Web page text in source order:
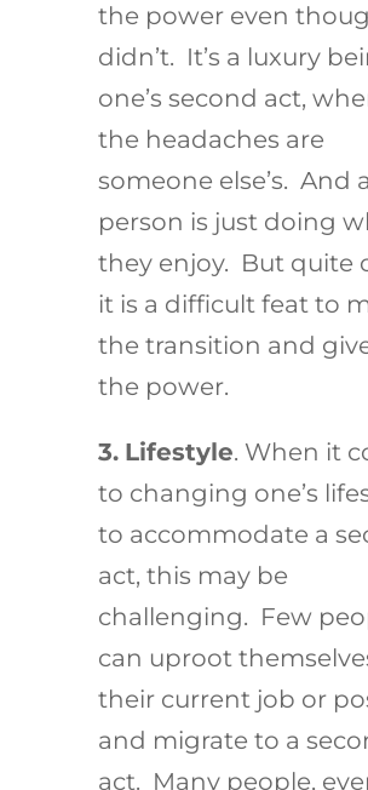
the power even
didn’t. It’s a luxury
one’s second act,
the headaches are
someone else’s. And a
person is just doing
they enjoy. But quite
it is a difficult feat to
the transition and
the power.
3. Lifestyle. When it
to changing one’s
to accommodate a
act, this may be
challenging. Few
can uproot
their current job or
and migrate to a
act. Many people,